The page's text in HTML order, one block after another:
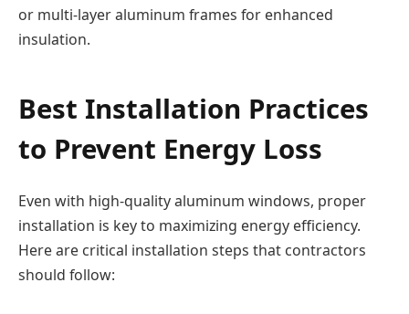
or multi-layer aluminum frames for enhanced
insulation.
Best Installation Practices
to Prevent Energy Loss
Even with high-quality aluminum windows, proper
installation is key to maximizing energy efficiency.
Here are critical installation steps that contractors
should follow: